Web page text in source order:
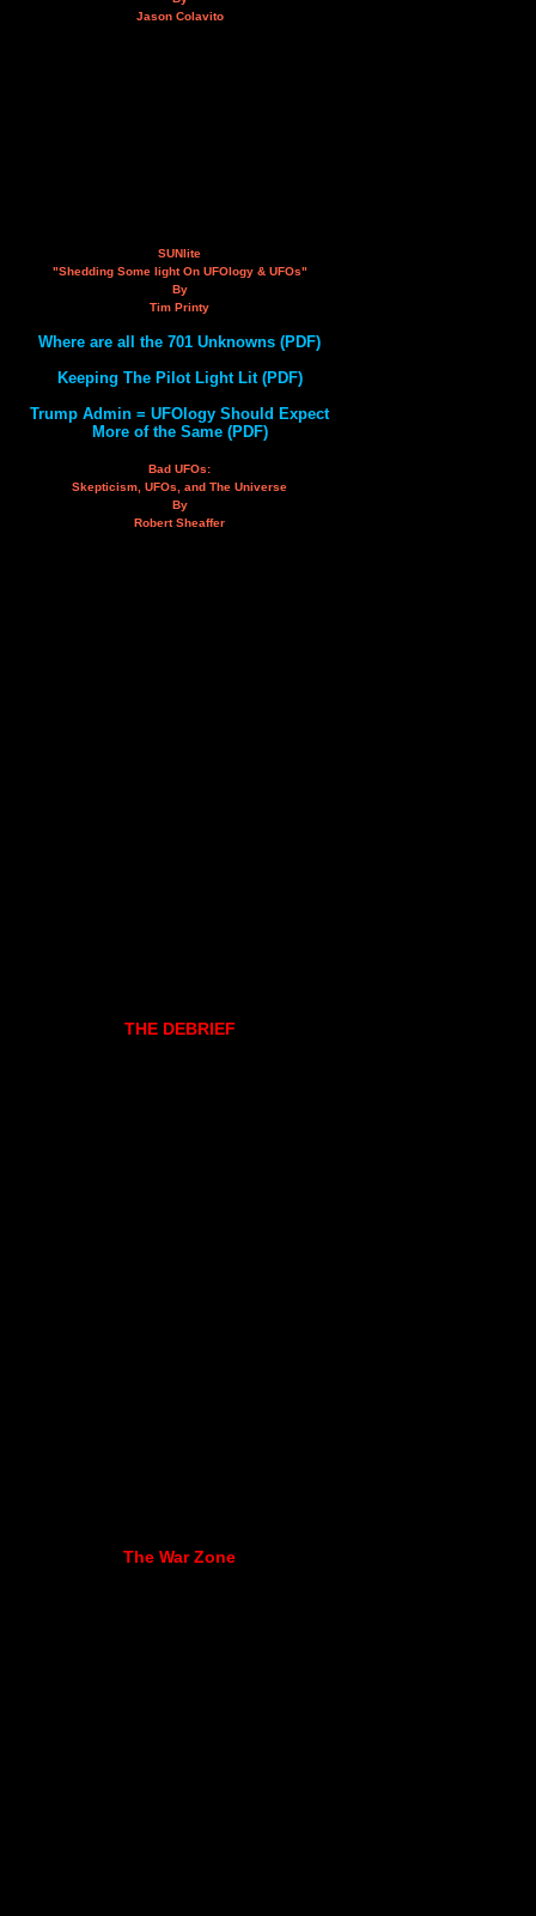
Jason Colavito
SUNlite
"Shedding Some light On UFOlogy & UFOs"
By
Tim Printy
Where are all the 701 Unknowns (PDF)
Keeping The Pilot Light Lit (PDF)
Trump Admin = UFOlogy Should Expect
More of the Same (PDF)
Bad UFOs:
Skepticism, UFOs, and The Universe
By
Robert Sheaffer
THE DEBRIEF
The War Zone